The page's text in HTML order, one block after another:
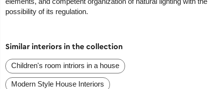
possibility of its regulation.
Similar interiors in the collection
Сhildren's room intriors in a house
Modern Style House Interiors